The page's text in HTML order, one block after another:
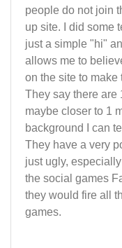
people do not join
up site. I did some
just a simple "hi"
allows me to
on the site to make
They say there are
maybe closer to 1
background I can
They have a very
just ugly,
the social games
they would fire all
games.